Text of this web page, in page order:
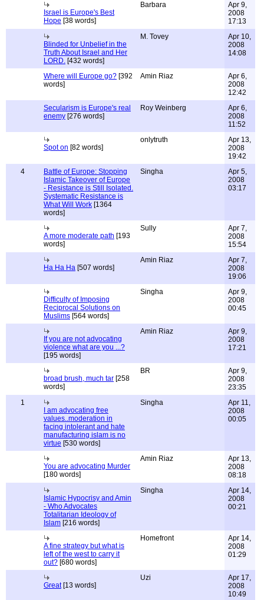
Israel is Europe's Best
Hope [38 words]
Barbara
Apr 9,
2008
17:13
Blinded for Unbelief in the
Truth About Israel and Her
LORD. [432 words]
M. Tovey
Apr 10,
2008
14:08
Where will Europe go? [392
words]
Amin Riaz
Apr 6,
2008
12:42
Secularism is Europe's real
enemy [276 words]
Roy Weinberg
Apr 6,
2008
11:52
Spot on [82 words]
onlytruth
Apr 13,
2008
19:42
4
Battle of Europe: Stopping
Islamic Takeover of Europe
- Resistance is Still Isolated.
Systematic Resistance is
What Will Work [1364
words]
Singha
Apr 5,
2008
03:17
A more moderate path [193
words]
Sully
Apr 7,
2008
15:54
Ha Ha Ha [507 words]
Amin Riaz
Apr 7,
2008
19:06
Difficulty of Imposing
Reciprocal Solutions on
Muslims [564 words]
Singha
Apr 9,
2008
00:45
If you are not advocating
violence what are you ...?
[195 words]
Amin Riaz
Apr 9,
2008
17:21
broad brush, much tar [258
words]
BR
Apr 9,
2008
23:35
1
I am advocating free
values..moderation in
facing intolerant and hate
manufacturing islam is no
virtue [530 words]
Singha
Apr 11,
2008
00:05
You are advocating Murder
[180 words]
Amin Riaz
Apr 13,
2008
08:18
Islamic Hypocrisy and Amin
- Who Advocates
Totalitarian Ideology of
Islam [216 words]
Singha
Apr 14,
2008
00:21
A fine strategy but what is
left of the west to carry it
out? [680 words]
Homefront
Apr 14,
2008
01:29
Great[13 words]
Uzi
Apr 17,
2008
10:49